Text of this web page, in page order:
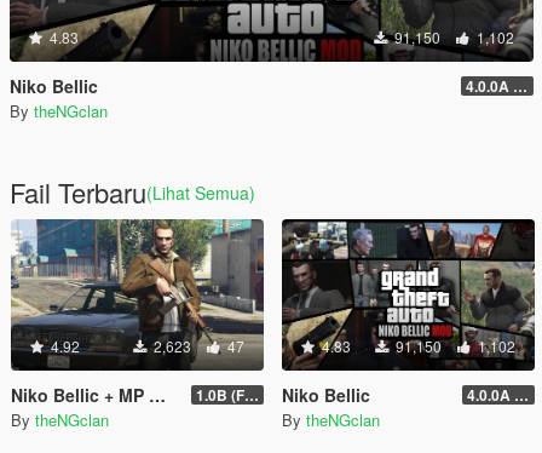
4.83 91,150 1,102
Niko Bellic 4.0.0A (LSDW Support + Crash Hotfix)
By theNGclan
Fail Terbaru(Lihat Semua)
4.92 2,623 47
Niko Bellic + MP Male Outfit 1.0B (Fingerless Gloves)
By theNGclan
4.83 91,150 1,102
Niko Bellic 4.0.0A (LSDW Support + Crash Hotfix)
By theNGclan